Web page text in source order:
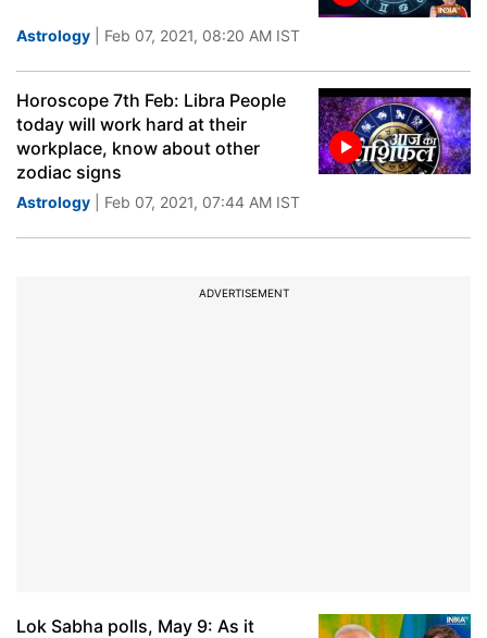
Astrology | Feb 07, 2021, 08:20 AM IST
Horoscope 7th Feb: Libra People
today will work hard at their
workplace, know about other
zodiac signs
Astrology | Feb 07, 2021, 07:44 AM IST
ADVERTISEMENT
Lok Sabha polls, May 9: As it